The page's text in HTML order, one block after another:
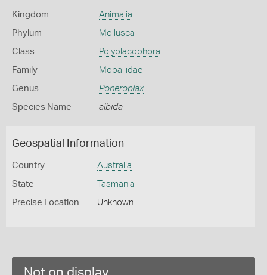
Kingdom Animalia
Phylum Mollusca
Class Polyplacophora
Family Mopaliidae
Genus Poneroplax
Species Name albida
Geospatial Information
Country Australia
State Tasmania
Precise Location Unknown